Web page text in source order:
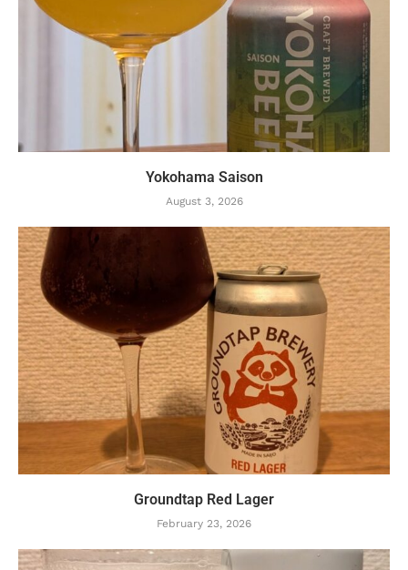
Yokohama Saison
August 3, 2026
Groundtap Red Lager
February 23, 2026